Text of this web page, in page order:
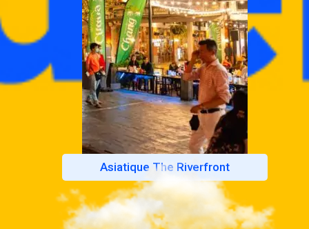
Asiatique The Riverfront